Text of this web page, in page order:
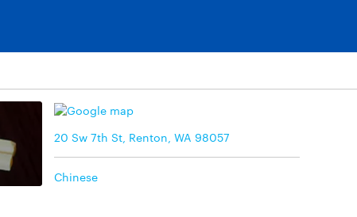
20 Sw 7th St, Renton, WA 98057
Chinese